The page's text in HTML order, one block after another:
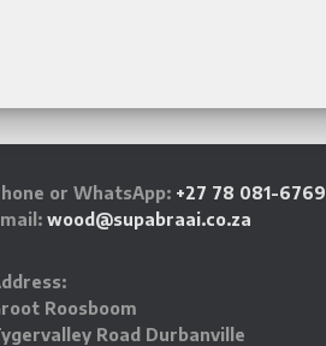
or WhatsApp: +27 78 081-6769
wood@supabraai.co.za
Roosboom
Road Durbanville